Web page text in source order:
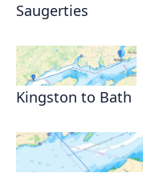
Saugerties
Kingston to Bath